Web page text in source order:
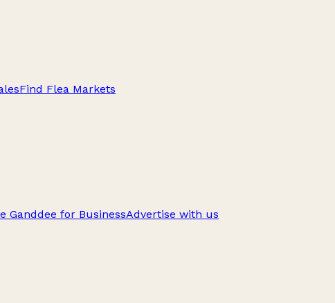
Find Flea Markets
Ganddee for BusinessAdvertise with us